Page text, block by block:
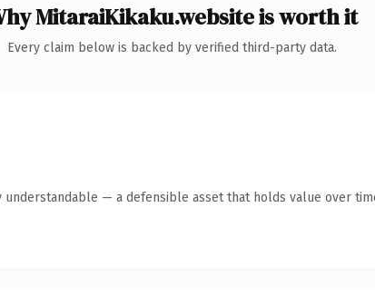
MitaraiKikaku.website is worth it
Every claim below is backed by verified third-party data.
— a defensible asset that holds value over